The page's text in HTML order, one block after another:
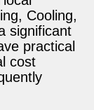
Cooling,
significant
practical
cost